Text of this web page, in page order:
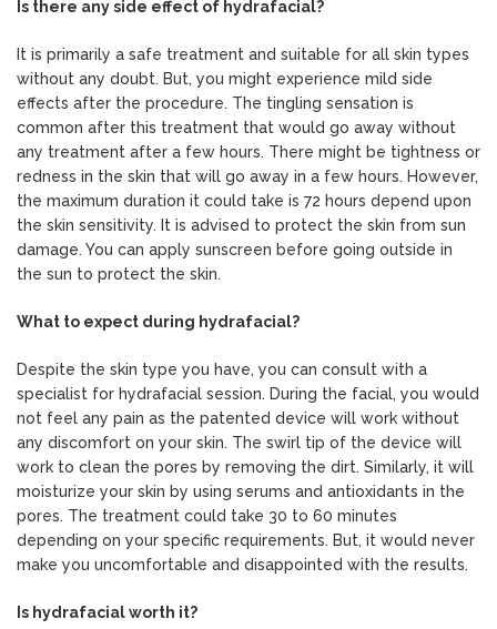
Is there any side effect of hydrafacial?
It is primarily a safe treatment and suitable for all skin types
without any doubt. But, you might experience mild side
effects after the procedure. The tingling sensation is
common after this treatment that would go away without
any treatment after a few hours. There might be tightness or
redness in the skin that will go away in a few hours. However,
the maximum duration it could take is 72 hours depend upon
the skin sensitivity. It is advised to protect the skin from sun
damage. You can apply sunscreen before going outside in
the sun to protect the skin.
What to expect during hydrafacial?
Despite the skin type you have, you can consult with a
specialist for hydrafacial session. During the facial, you would
not feel any pain as the patented device will work without
any discomfort on your skin. The swirl tip of the device will
work to clean the pores by removing the dirt. Similarly, it will
moisturize your skin by using serums and antioxidants in the
pores. The treatment could take 30 to 60 minutes
depending on your specific requirements. But, it would never
make you uncomfortable and disappointed with the results.
Is hydrafacial worth it?